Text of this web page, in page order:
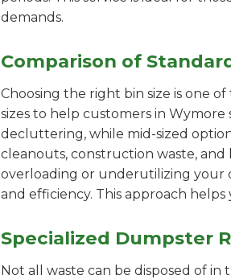
demands.
Comparison of
Choosing the right bin size is one
sizes to help customers in
decluttering, while mid-sized
cleanouts, construction waste, and
overloading or underutilizing your
and efficiency. This approach
Specialized Dumpster
Not all waste can be disposed of in